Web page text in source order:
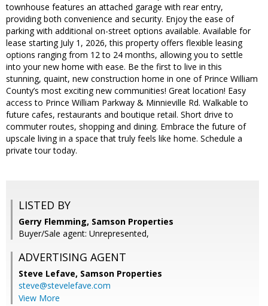
townhouse features an attached garage with rear entry,
providing both convenience and security. Enjoy the ease of
parking with additional on-street options available. Available for
lease starting July 1, 2026, this property offers flexible leasing
options ranging from 12 to 24 months, allowing you to settle
into your new home with ease. Be the first to live in this
stunning, quaint, new construction home in one of Prince William
County’s most exciting new communities! Great location! Easy
access to Prince William Parkway & Minnieville Rd. Walkable to
future cafes, restaurants and boutique retail. Short drive to
commuter routes, shopping and dining. Embrace the future of
upscale living in a space that truly feels like home. Schedule a
private tour today.
LISTED BY
Gerry Flemming, Samson Properties
Buyer/Sale agent: Unrepresented,
ADVERTISING AGENT
Steve Lefave, Samson Properties
steve@stevelefave.com
View More